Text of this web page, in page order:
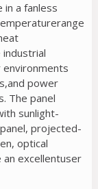
in a fanless
power
The panel
sunlight-
projected-
optical
excellentuser